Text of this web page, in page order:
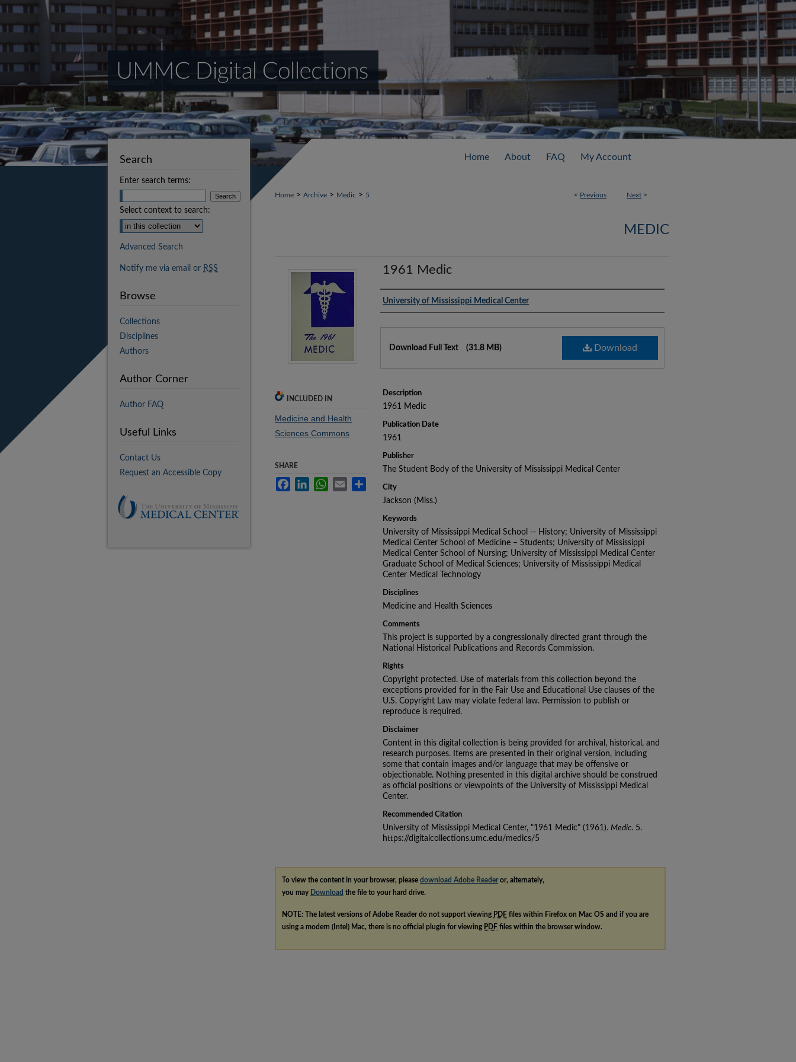
Home About FAQ My Account
< Previous Next >
Home > Archive > Medic > 5
MEDIC
1961 Medic
Authors
University of Mississippi Medical Center
Download
Download Full Text (31.8 MB)
Description
1961 Medic
Publication Date
1961
Publisher
The Student Body of the University of Mississippi Medical Center
City
Jackson (Miss.)
Keywords
University of Mississippi Medical School -- History; University of Mississippi
Medical Center School of Medicine – Students; University of Mississippi
Medical Center School of Nursing; University of Mississippi Medical Center
Graduate School of Medical Sciences; University of Mississippi Medical
Center Medical Technology
Disciplines
Medicine and Health Sciences
Comments
This project is supported by a congressionally directed grant through the
National Historical Publications and Records Commission.
Rights
Copyright protected. Use of materials from this collection beyond the
exceptions provided for in the Fair Use and Educational Use clauses of the
U.S. Copyright Law may violate federal law. Permission to publish or
reproduce is required.
Disclaimer
Content in this digital collection is being provided for archival, historical, and
research purposes. Items are presented in their original version, including
some that contain images and/or language that may be offensive or
objectionable. Nothing presented in this digital archive should be construed
as official positions or viewpoints of the University of Mississippi Medical
Center.
Recommended Citation
University of Mississippi Medical Center, "1961 Medic" (1961). Medic. 5.
https://digitalcollections.umc.edu/medics/5
INCLUDED IN
Medicine and Health
Sciences Commons
SHARE
FacebookLinkedInWhatsApp
Email Share
To view the content in your browser, please download Adobe Readeror, alternately,
you may Download the file to your hard drive.
NOTE: The latest versions of Adobe Reader do not support viewing PDF files within Firefox on Mac OS and if you are
using a modern (Intel) Mac, there is no official plugin for viewing PDF files within the browser window.
Search
Enter search terms:
Select context to search:
Advanced Search
Notify me via email or RSS
Browse
Collections
Disciplines
Authors
Author Corner
Author FAQ
Useful Links
Contact Us
Request an Accessible Copy